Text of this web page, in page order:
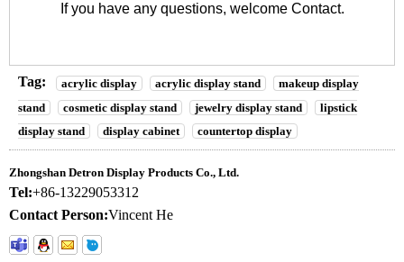
If you have any questions, welcome Contact.
Tag: acrylic display acrylic display stand
makeup display
stand
cosmetic display stand jewelry display stand
lipstick
display stand
display cabinet countertop display
Zhongshan Detron Display Products Co., Ltd.
Tel:+86-13229053312
Contact Person:Vincent He